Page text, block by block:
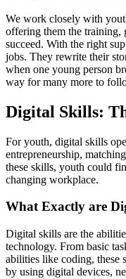
We work closely with
offering them the training,
succeed. With the right
jobs. They rewrite their
when one young person
way for many more to
Digital Skills:
For youth, digital skills
entrepreneurship,
these skills, youth could
changing workplace.
What Exactly are
Digital skills are the
technology. From basic
abilities like coding, these
by using digital devices,